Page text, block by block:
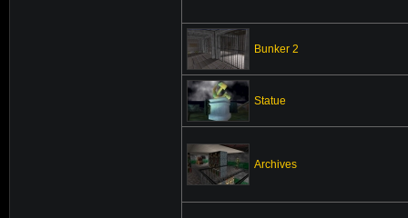
Bunker 2
Statue
Archives